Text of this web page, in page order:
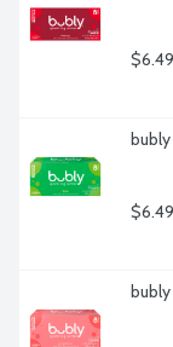
$6.49
bubly
$6.49
bubly